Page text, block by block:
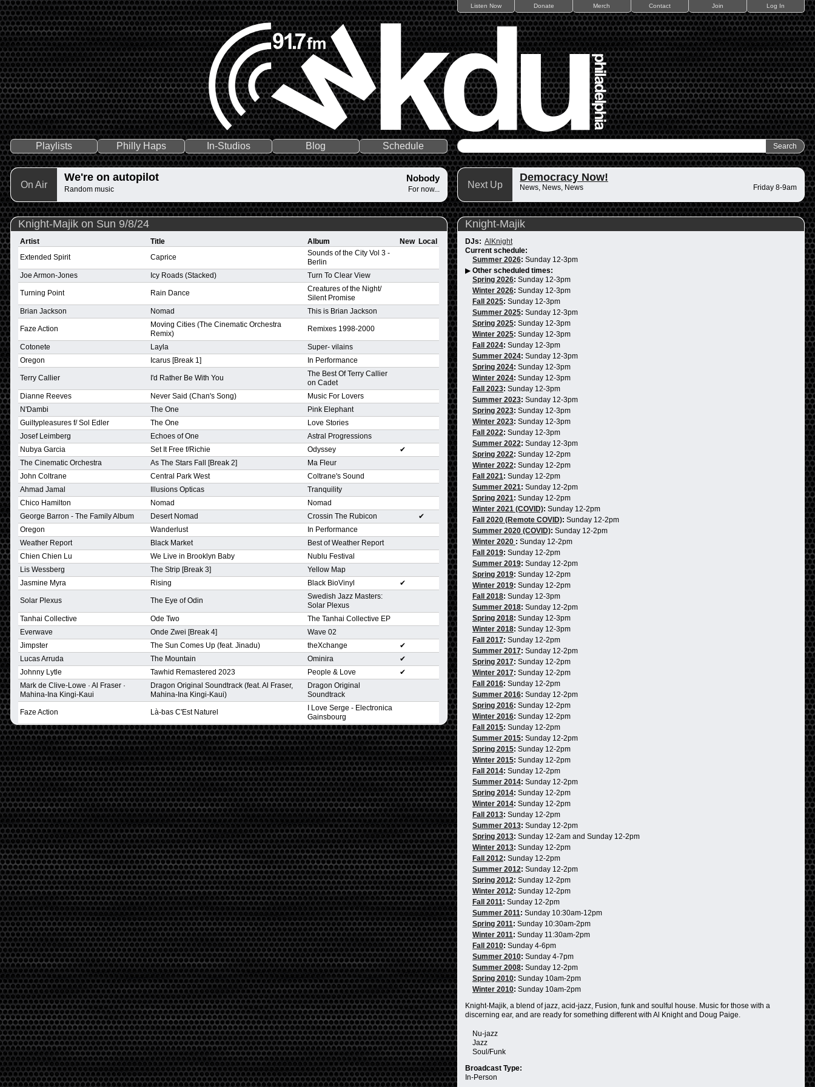
Listen Now Donate Merch Contact Join Log In
Playlists Philly Haps In-Studios Blog Schedule
On Air
We're on autopilot Nobody
Random music For now... Next Up
Democracy Now!
News, News, News Friday 8-9am
Knight-Majik on Sun 9/8/24
Artist Title Album New Local
Extended Spirit
Caprice
Sounds of the City Vol 3 -
Berlin
Joe Armon-Jones
Icy Roads (Stacked) Turn To Clear View
Turning Point Rain Dance
Creatures of the Night/
Silent Promise
Brian Jackson
Nomad This is Brian Jackson
Faze Action
Moving Cities (The Cinematic Orchestra
Remix)
Remixes 1998-2000
Cotonete Layla
Super- vilains
Oregon
Icarus [Break 1] In Performance
Terry Callier I'd Rather Be With You
The Best Of Terry Callier
on Cadet
Dianne Reeves
Never Said (Chan's Song)
Music For Lovers
N'Dambi
The One
Pink Elephant
Guiltypleasures f/ Sol Edler
The One
Love Stories
Josef Leimberg
Echoes of One
Astral Progressions
Nubya Garcia
Set It Free f/Richie Odyssey
✔
The Cinematic Orchestra
As The Stars Fall [Break 2]
Ma Fleur
John Coltrane
Central Park West
Coltrane's Sound
Ahmad Jamal
Illusions Opticas
Tranquility
Chico Hamilton
Nomad
Nomad
George Barron - The Family Album
Desert Nomad Crossin The Rubicon
✔
Oregon
Wanderlust
In Performance
Weather Report
Black Market
Best of Weather Report
Chien Chien Lu
We Live in Brooklyn Baby
Nublu Festival
Lis Wessberg
The Strip [Break 3]
Yellow Map
Jasmine Myra
Rising Black BioVinyl ✔
Solar Plexus The Eye of Odin
Swedish Jazz Masters:
Solar Plexus
Tanhai Collective
Ode Two
The Tanhai Collective EP
Everwave
Onde Zwei [Break 4]
Wave 02
Jimpster
The Sun Comes Up (feat. Jinadu) theXchange
✔
Lucas Arruda
The Mountain Ominira
✔
Johnny Lytle
Tawhid Remastered 2023 People & Love
✔
Mark de Clive-Lowe · Al Fraser ·
Mahina-Ina Kingi-Kaui
Dragon Original Soundtrack (feat. Al Fraser,
Mahina-Ina Kingi-Kaui)
Dragon Original
Soundtrack
Faze Action Là-bas C'Est Naturel
I Love Serge - Electronica
Gainsbourg
Knight-Majik
DJs: AlKnight
Current schedule:
Summer 2026: Sunday 12-3pm
▶ Other scheduled times:
Spring 2026: Sunday 12-3pm
Winter 2026: Sunday 12-3pm
Fall 2025: Sunday 12-3pm
Summer 2025: Sunday 12-3pm
Spring 2025: Sunday 12-3pm
Winter 2025: Sunday 12-3pm
Fall 2024: Sunday 12-3pm
Summer 2024: Sunday 12-3pm
Spring 2024: Sunday 12-3pm
Winter 2024: Sunday 12-3pm
Fall 2023: Sunday 12-3pm
Summer 2023: Sunday 12-3pm
Spring 2023: Sunday 12-3pm
Winter 2023: Sunday 12-3pm
Fall 2022: Sunday 12-3pm
Summer 2022: Sunday 12-3pm
Spring 2022: Sunday 12-2pm
Winter 2022: Sunday 12-2pm
Fall 2021: Sunday 12-2pm
Summer 2021: Sunday 12-2pm
Spring 2021: Sunday 12-2pm
Winter 2021 (COVID): Sunday 12-2pm
Fall 2020 (Remote COVID): Sunday 12-2pm
Summer 2020 (COVID): Sunday 12-2pm
Winter 2020 : Sunday 12-2pm
Fall 2019: Sunday 12-2pm
Summer 2019: Sunday 12-2pm
Spring 2019: Sunday 12-2pm
Winter 2019: Sunday 12-2pm
Fall 2018: Sunday 12-3pm
Summer 2018: Sunday 12-2pm
Spring 2018: Sunday 12-3pm
Winter 2018: Sunday 12-3pm
Fall 2017: Sunday 12-2pm
Summer 2017: Sunday 12-2pm
Spring 2017: Sunday 12-2pm
Winter 2017: Sunday 12-2pm
Fall 2016: Sunday 12-2pm
Summer 2016: Sunday 12-2pm
Spring 2016: Sunday 12-2pm
Winter 2016: Sunday 12-2pm
Fall 2015: Sunday 12-2pm
Summer 2015: Sunday 12-2pm
Spring 2015: Sunday 12-2pm
Winter 2015: Sunday 12-2pm
Fall 2014: Sunday 12-2pm
Summer 2014: Sunday 12-2pm
Spring 2014: Sunday 12-2pm
Winter 2014: Sunday 12-2pm
Fall 2013: Sunday 12-2pm
Summer 2013: Sunday 12-2pm
Spring 2013: Sunday 12-2am and Sunday 12-2pm
Winter 2013: Sunday 12-2pm
Fall 2012: Sunday 12-2pm
Summer 2012: Sunday 12-2pm
Spring 2012: Sunday 12-2pm
Winter 2012: Sunday 12-2pm
Fall 2011: Sunday 12-2pm
Summer 2011: Sunday 10:30am-12pm
Spring 2011: Sunday 10:30am-2pm
Winter 2011: Sunday 11:30am-2pm
Fall 2010: Sunday 4-6pm
Summer 2010: Sunday 4-7pm
Summer 2008: Sunday 12-2pm
Spring 2010: Sunday 10am-2pm
Winter 2010: Sunday 10am-2pm
Knight-Majik, a blend of jazz, acid-jazz, Fusion, funk and soulful house. Music for those with a
discerning ear, and are ready for something different with Al Knight and Doug Paige.
Nu-jazz
Jazz
Soul/Funk
Broadcast Type:
In-Person